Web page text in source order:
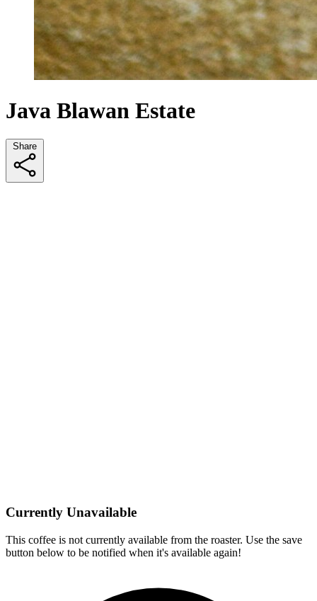
Java Blawan Estate
Share
Currently Unavailable
This coffee is not currently available from the roaster. Use the save
button below to be notified when it's available again!